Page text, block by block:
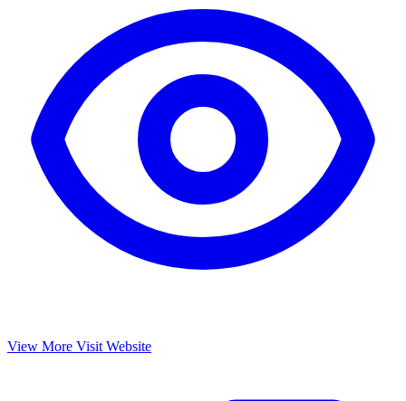
View More Visit Website